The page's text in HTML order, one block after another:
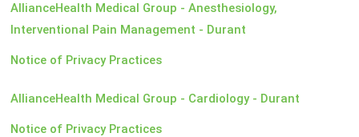
AllianceHealth Medical Group - Anesthesiology,
Interventional Pain Management - Durant
Notice of Privacy Practices
AllianceHealth Medical Group - Cardiology - Durant
Notice of Privacy Practices